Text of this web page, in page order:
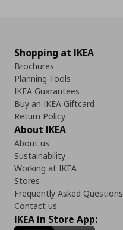
Shopping at IKEA
Brochures
Planning Tools
IKEA Guarantees
Buy an IKEA Giftcard
Return Policy
About IKEA
About us
Sustainability
Working at IKEA
Stores
Frequently Asked Questions
Contact us
IKEA in Store App: